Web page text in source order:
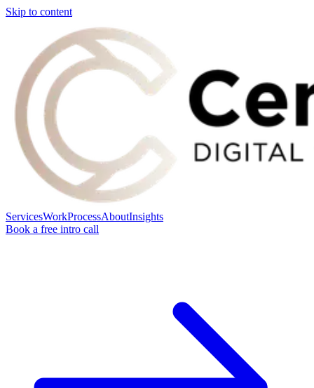
Skip to content
ServicesWorkProcessAboutInsights
Book a free intro call